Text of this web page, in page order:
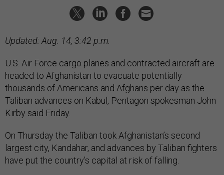
Updated: Aug. 14, 3:42 p.m.
U.S. Air Force cargo planes and contracted aircraft are
headed to Afghanistan to evacuate potentially
thousands of Americans and Afghans per day as the
Taliban advances on Kabul, Pentagon spokesman John
Kirby said Friday.
On Thursday the Taliban took Afghanistan’s second
largest city, Kandahar, and advances by Taliban fighters
have put the country’s capital at risk of falling.